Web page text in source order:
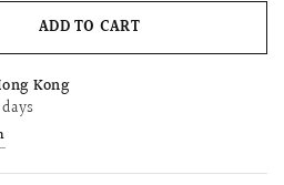
ADD TO CART
Kong